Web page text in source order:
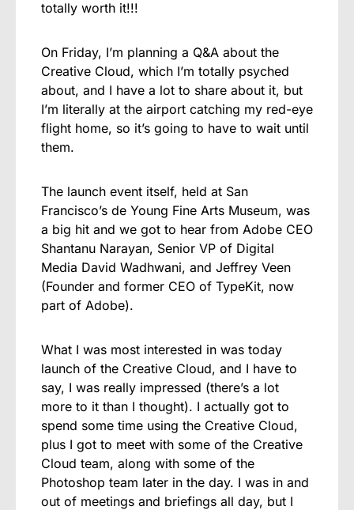
totally worth it!!!
On Friday, I’m planning a Q&A about the
Creative Cloud, which I’m totally psyched
about, and I have a lot to share about it, but
I’m literally at the airport catching my red-eye
flight home, so it’s going to have to wait until
them.
The launch event itself, held at San
Francisco’s de Young Fine Arts Museum, was
a big hit and we got to hear from Adobe CEO
Shantanu Narayan, Senior VP of Digital
Media David Wadhwani, and Jeffrey Veen
(Founder and former CEO of TypeKit, now
part of Adobe).
What I was most interested in was today
launch of the Creative Cloud, and I have to
say, I was really impressed (there’s a lot
more to it than I thought). I actually got to
spend some time using the Creative Cloud,
plus I got to meet with some of the Creative
Cloud team, along with some of the
Photoshop team later in the day. I was in and
out of meetings and briefings all day, but I